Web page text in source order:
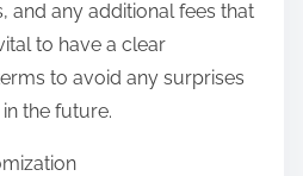
and any additional fees that
to have a clear
to avoid any surprises
the future.